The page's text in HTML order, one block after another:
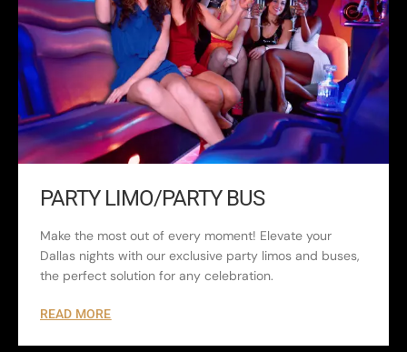
PARTY LIMO/PARTY BUS
Make the most out of every moment! Elevate your
Dallas nights with our exclusive party limos and buses,
the perfect solution for any celebration.
READ MORE